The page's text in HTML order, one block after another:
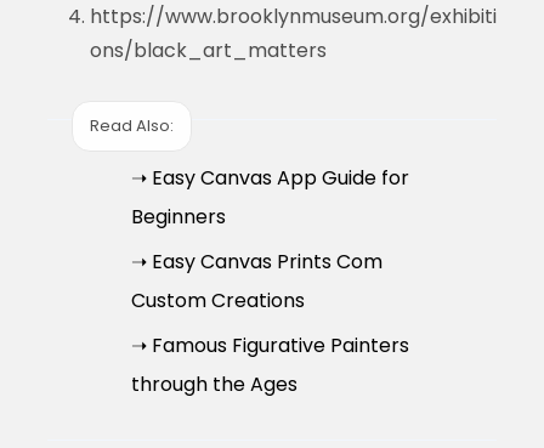
https://www.brooklynmuseum.org/exhibiti
ons/black_art_matters
Read Also:
➝ Easy Canvas App Guide for
Beginners
➝ Easy Canvas Prints Com
Custom Creations
➝ Famous Figurative Painters
through the Ages